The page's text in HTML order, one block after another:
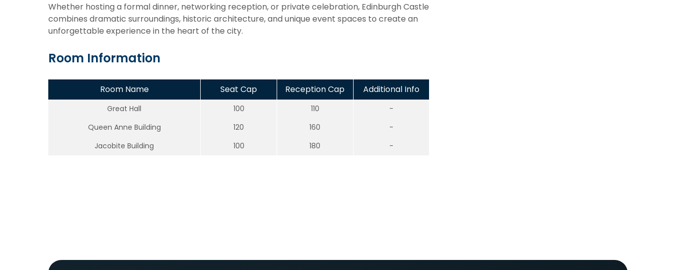
Whether hosting a formal dinner, networking reception, or private celebration, Edinburgh Castle
combines dramatic surroundings, historic architecture, and unique event spaces to create an
unforgettable experience in the heart of the city.
Room Information
Room Name Seat Cap Reception Cap Additional Info
Great Hall 100 110
-
Queen Anne Building
120 160
-
Jacobite Building
100 180 -